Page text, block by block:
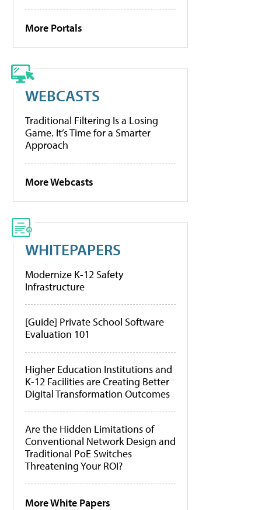
More Portals
WEBCASTS
Traditional Filtering Is a Losing
Game. It’s Time for a Smarter
Approach
More Webcasts
WHITEPAPERS
Modernize K-12 Safety
Infrastructure
[Guide] Private School Software
Evaluation 101
Higher Education Institutions and
K-12 Facilities are Creating Better
Digital Transformation Outcomes
Are the Hidden Limitations of
Conventional Network Design and
Traditional PoE Switches
Threatening Your ROI?
More White Papers